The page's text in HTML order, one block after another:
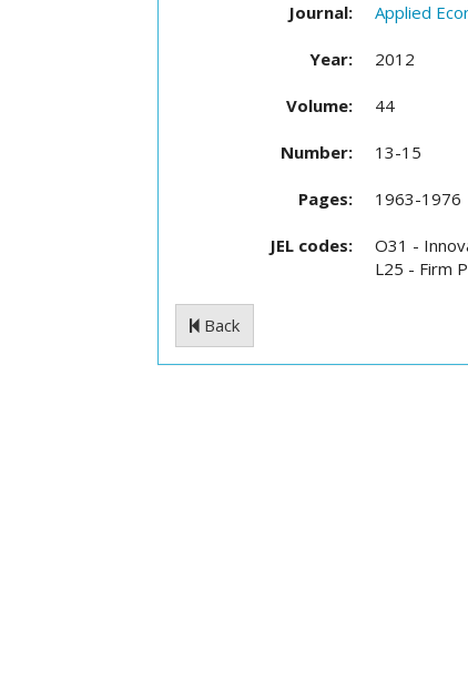
Journal: Applied
Year: 2012
Volume: 44
Number: 13-15
Pages: 1963-1976
JEL codes:
O31 -
L25 - Firm
Back